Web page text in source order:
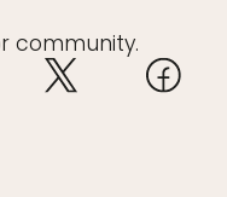
community.